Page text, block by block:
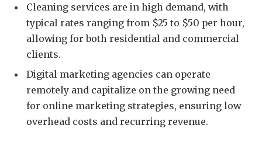
Cleaning services are in high demand, with
typical rates ranging from $25 to $50 per hour,
allowing for both residential and commercial
clients.
Digital marketing agencies can operate
remotely and capitalize on the growing need
for online marketing strategies, ensuring low
overhead costs and recurring revenue.